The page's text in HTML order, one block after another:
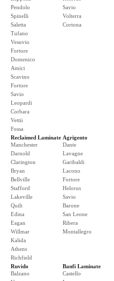
Pendolo
Spinelli
Saletta
Tufano
Vesuvio
Fortore
Domenico
Amici
Scavino
Fortore
Savio
Leopardi
Corbara
Vettii
Fossa
Savio
Volterra
Cortona
Reclaimed Laminate
Manchester
Darnold
Clarington
Bryan
Bellville
Stafford
Lakeville
Quilt
Edina
Eagan
Willmar
Kalida
Athens
Richfield
Agrigento
Dante
Lavagne
Garibaldi
Lacono
Fortore
Helorus
Savio
Barone
San Leone
Ribera
Montallegro
Ruvido
Balzano
Banfi Laminate
Castello